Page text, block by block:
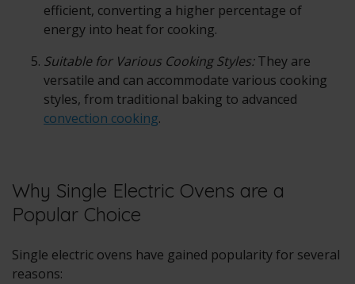
efficient, converting a higher percentage of
energy into heat for cooking.
Suitable for Various Cooking Styles:They are
versatile and can accommodate various cooking
styles, from traditional baking to advanced
convection cooking.
Why Single Electric Ovens are a
Popular Choice
Single electric ovens have gained popularity for several
reasons: